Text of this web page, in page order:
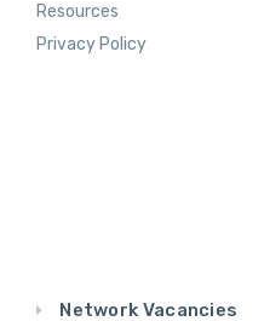
Resources
Privacy Policy
Network Vacancies